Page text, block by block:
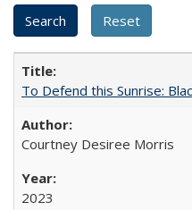
To Defend this Sunrise:
Courtney Desiree Morris
2023